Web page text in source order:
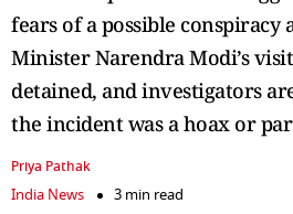
fears of a possible conspiracy
Minister Narendra Modi’s
detained, and investigators
the incident was a hoax or
Priya Pathak
India News
3 min read